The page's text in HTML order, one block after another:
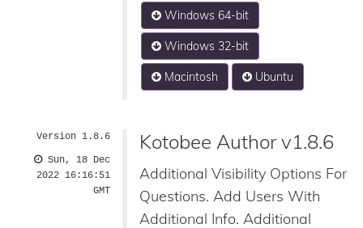
Windows 64-bit
Windows 32-bit
Macintosh Ubuntu
Version 1.8.6
Sun, 18 Dec
2022 16:16:51
GMT
Kotobee Author v1.8.6
Additional Visibility Options For
Questions. Add Users With
Additional Info. Additional